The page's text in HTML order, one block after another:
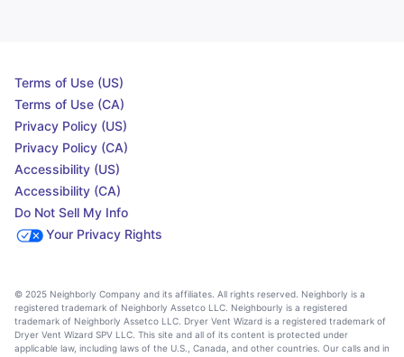
Terms of Use (US)
Terms of Use (CA)
Privacy Policy (US)
Privacy Policy (CA)
Accessibility (US)
Accessibility (CA)
Do Not Sell My Info
Your Privacy Rights
© 2025 Neighborly Company and its affiliates. All rights reserved. Neighborly is a
registered trademark of Neighborly Assetco LLC. Neighbourly is a registered
trademark of Neighborly Assetco LLC. Dryer Vent Wizard is a registered trademark of
Dryer Vent Wizard SPV LLC. This site and all of its content is protected under
applicable law, including laws of the U.S., Canada, and other countries. Our calls and in